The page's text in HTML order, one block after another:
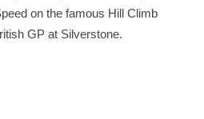
on the famous Hill Climb
GP at Silverstone.